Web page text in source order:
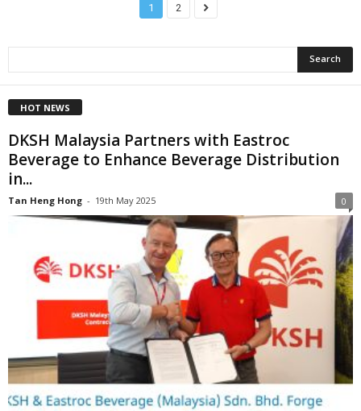
1 2
HOT NEWS
DKSH Malaysia Partners with Eastroc
Beverage to Enhance Beverage Distribution
in...
Tan Heng Hong - 19th May 2025 0